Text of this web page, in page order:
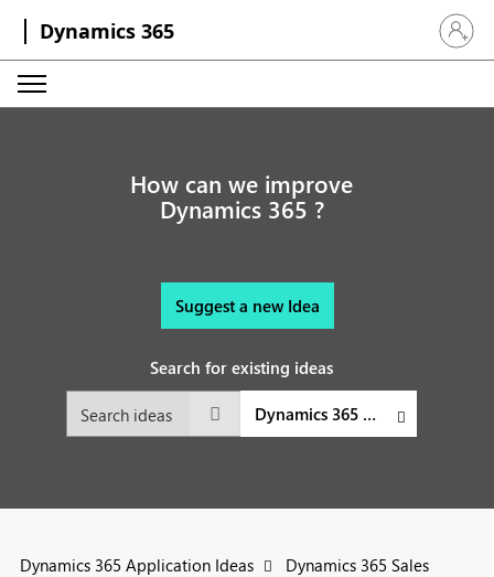
Dynamics 365 Sign in
How can we improve
Dynamics 365 ?
Suggest a new Idea
Search for existing ideas
Dynamics 365 Sales
Dynamics 365 Application Ideas
Dynamics 365 Sales